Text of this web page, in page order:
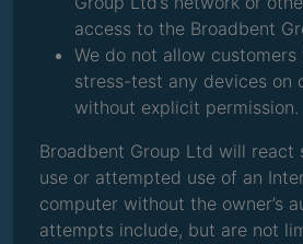
access to the Broadbent
We do not allow
stress-test any devices on
without explicit permission.
Broadbent Group Ltd will react
use or attempted use of an
computer without the owner’s
attempts include, but are not